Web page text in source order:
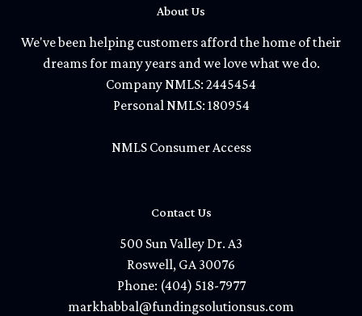
About Us
We've been helping customers afford the home of their
dreams for many years and we love what we do.
Company NMLS: 2445454
Personal NMLS: 180954
NMLS Consumer Access
Contact Us
500 Sun Valley Dr. A3
Roswell, GA 30076
Phone: (404) 518-7977
markhabbal@fundingsolutionsus.com